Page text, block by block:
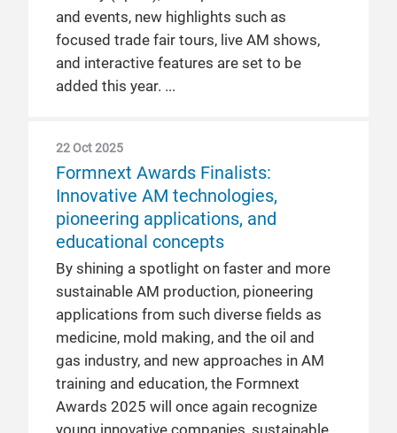
and events, new highlights such as
focused trade fair tours, live AM shows,
and interactive features are set to be
added this year.
22 Oct 2025
Formnext Awards Finalists:
Innovative AM technologies,
pioneering applications, and
educational concepts
By shining a spotlight on faster and more
sustainable AM production, pioneering
applications from such diverse fields as
medicine, mold making, and the oil and
gas industry, and new approaches in AM
training and education, the Formnext
Awards 2025 will once again recognize